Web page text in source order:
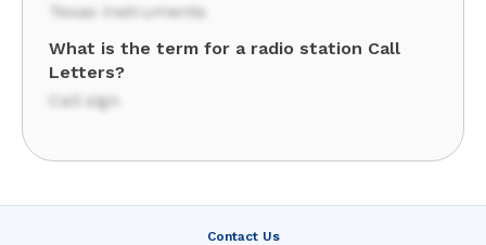
Texas Instruments
What is the term for a radio station Call
Letters?
Call sign
Contact Us